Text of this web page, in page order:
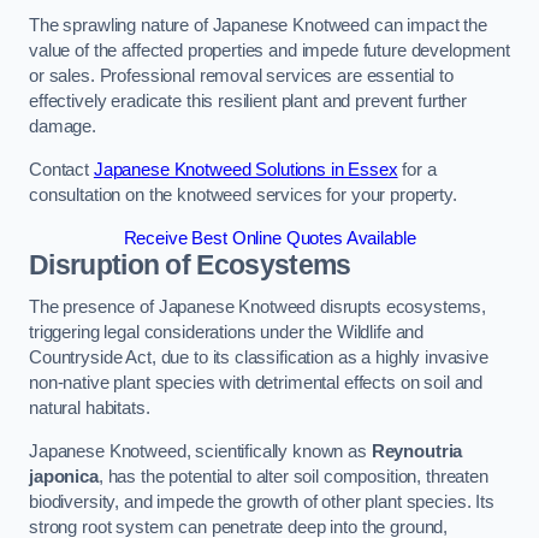
The sprawling nature of Japanese Knotweed can impact the
value of the affected properties and impede future development
or sales. Professional removal services are essential to
effectively eradicate this resilient plant and prevent further
damage.
Contact Japanese Knotweed Solutions in Essex for a
consultation on the knotweed services for your property.
Receive Best Online Quotes Available
Disruption of Ecosystems
The presence of Japanese Knotweed disrupts ecosystems,
triggering legal considerations under the Wildlife and
Countryside Act, due to its classification as a highly invasive
non-native plant species with detrimental effects on soil and
natural habitats.
Japanese Knotweed, scientifically known as Reynoutria
japonica, has the potential to alter soil composition, threaten
biodiversity, and impede the growth of other plant species. Its
strong root system can penetrate deep into the ground,